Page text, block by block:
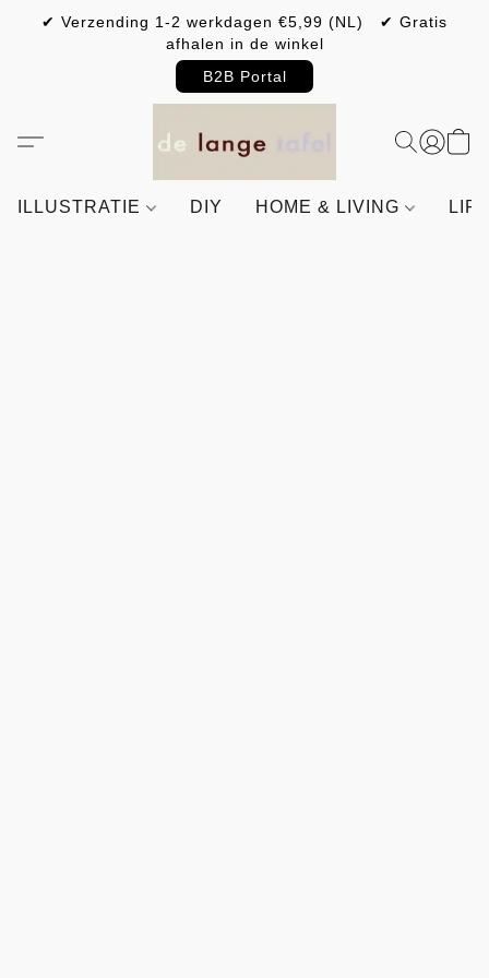
✔ Verzending 1-2 werkdagen €5,99 (NL) ✔ Gratis
afhalen in de winkel
B2B Portal
ILLUSTRATIE DIY HOME & LIVING